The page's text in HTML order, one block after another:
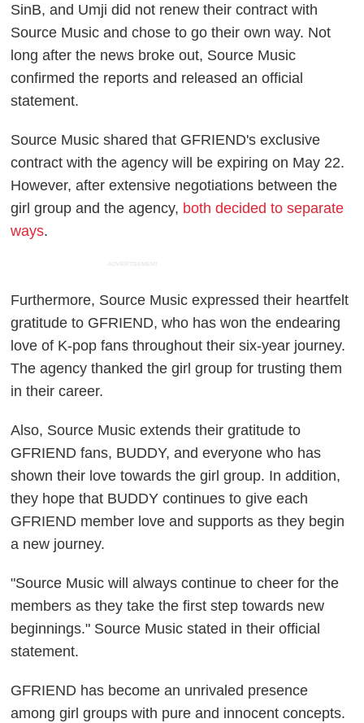
SinB, and Umji did not renew their contract with
Source Music and chose to go their own way. Not
long after the news broke out, Source Music
confirmed the reports and released an official
statement.
Source Music shared that GFRIEND's exclusive
contract with the agency will be expiring on May 22.
However, after extensive negotiations between the
girl group and the agency, both decided to separate
ways.
ADVERTISEMENT
Furthermore, Source Music expressed their heartfelt
gratitude to GFRIEND, who has won the endearing
love of K-pop fans throughout their six-year journey.
The agency thanked the girl group for trusting them
in their career.
Also, Source Music extends their gratitude to
GFRIEND fans, BUDDY, and everyone who has
shown their love towards the girl group. In addition,
they hope that BUDDY continues to give each
GFRIEND member love and supports as they begin
a new journey.
"Source Music will always continue to cheer for the
members as they take the first step towards new
beginnings." Source Music stated in their official
statement.
GFRIEND has become an unrivaled presence
among girl groups with pure and innocent concepts.